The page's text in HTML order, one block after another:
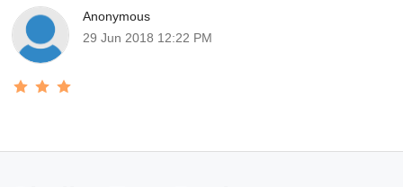
Anonymous
29 Jun 2018 12:22 PM